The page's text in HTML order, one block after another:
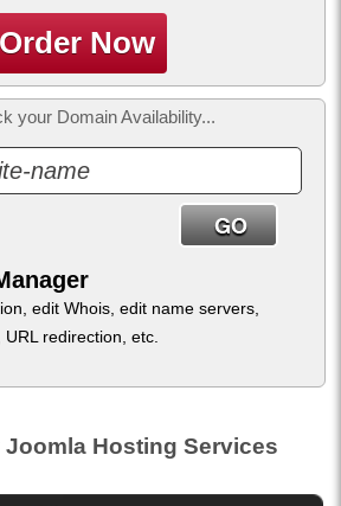
Order Now
your Domain Availability...
edit Whois, edit name servers,
redirection, etc.
Joomla Hosting Services